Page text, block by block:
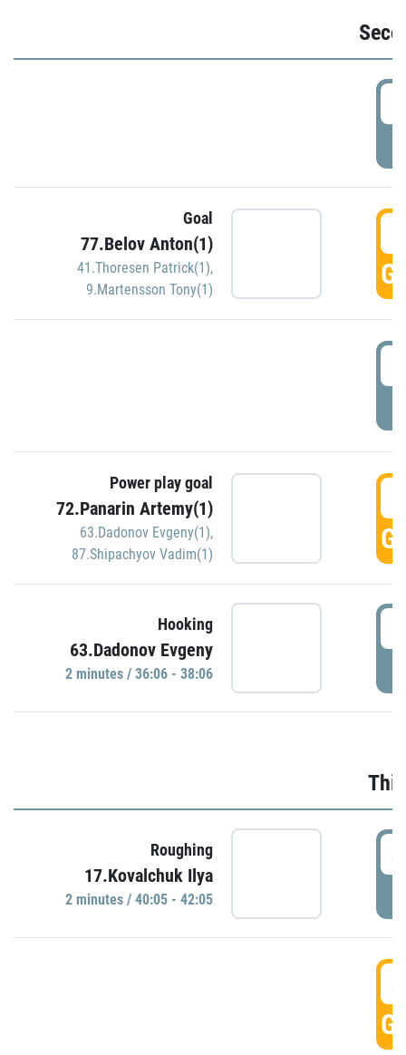
Goal
77.Belov Anton(1)
41.Thoresen Patrick(1),
9.Martensson Tony(1)
Power play goal
72.Panarin Artemy(1)
63.Dadonov Evgeny(1),
87.Shipachyov Vadim(1)
Hooking
63.Dadonov Evgeny
2 minutes / 36:06 - 38:06
Roughing
17.Kovalchuk Ilya
2 minutes / 40:05 - 42:05